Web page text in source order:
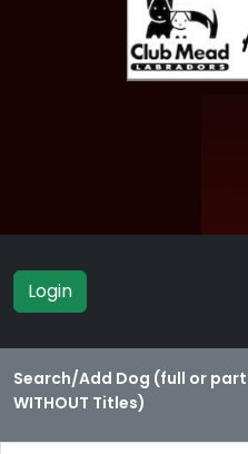
Login
Search/Add Dog (full or
WITHOUT Titles)